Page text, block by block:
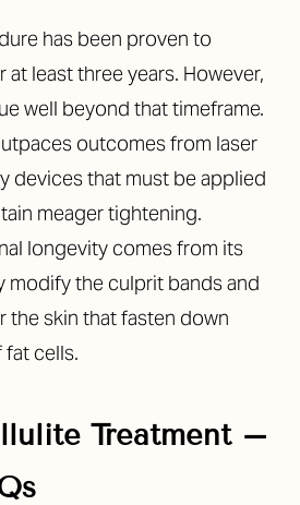
has been proven to
least three years. However,
well beyond that timeframe.
outcomes from laser
devices that must be applied
meager tightening.
longevity comes from its
modify the culprit bands and
the skin that fasten down
cells.
Treatment –
Text Spacing